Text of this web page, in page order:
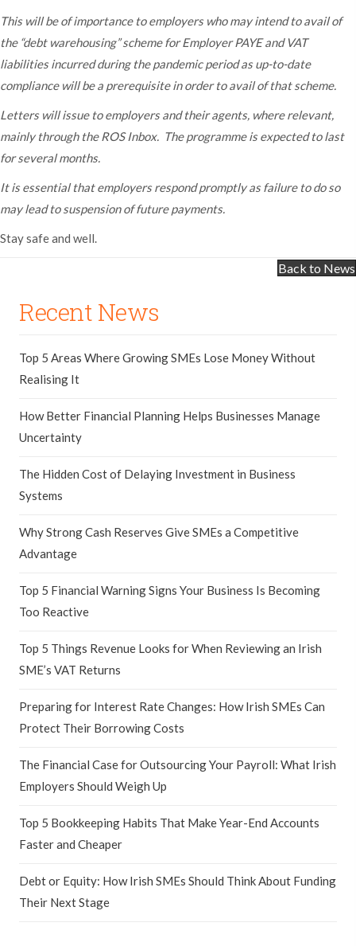
This will be of importance to employers who may intend to avail of
the “debt warehousing” scheme for Employer PAYE and VAT
liabilities incurred during the pandemic period as up-to-date
compliance will be a prerequisite in order to avail of that scheme.
Letters will issue to employers and their agents, where relevant,
mainly through the ROS Inbox. The programme is expected to last
for several months.
It is essential that employers respond promptly as failure to do so
may lead to suspension of future payments.
Stay safe and well.
Back to News
Recent News
Top 5 Areas Where Growing SMEs Lose Money Without
Realising It
How Better Financial Planning Helps Businesses Manage
Uncertainty
The Hidden Cost of Delaying Investment in Business
Systems
Why Strong Cash Reserves Give SMEs a Competitive
Advantage
Top 5 Financial Warning Signs Your Business Is Becoming
Too Reactive
Top 5 Things Revenue Looks for When Reviewing an Irish
SME’s VAT Returns
Preparing for Interest Rate Changes: How Irish SMEs Can
Protect Their Borrowing Costs
The Financial Case for Outsourcing Your Payroll: What Irish
Employers Should Weigh Up
Top 5 Bookkeeping Habits That Make Year-End Accounts
Faster and Cheaper
Debt or Equity: How Irish SMEs Should Think About Funding
Their Next Stage